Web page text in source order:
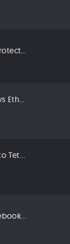
Three ways we should be protecting our privacy in 2019
Compared: Cardano (ADA) vs Ethereum (ETH)
Crypto 101: An Introduction to Tether (USDT)
Libra: An Explanation of Facebook’s New Cryptocurrency